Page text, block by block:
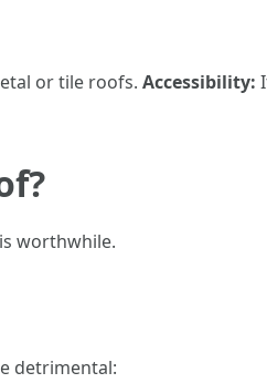
or tile roofs. Accessibility:
worthwhile.
detrimental: